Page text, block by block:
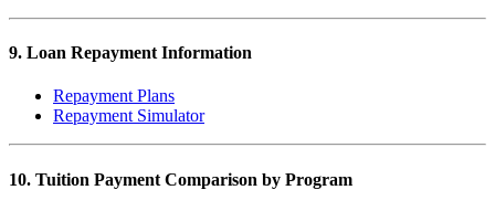
9. Loan Repayment Information
Repayment Plans
Repayment Simulator
10. Tuition Payment Comparison by Program